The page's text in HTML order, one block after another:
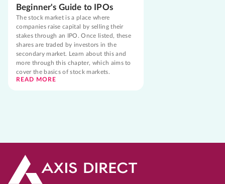
Beginner's Guide to IPOs
The stock market is a place where
companies raise capital by selling their
stakes through an IPO. Once listed, these
shares are traded by investors in the
secondary market. Learn about this and
more through this chapter, which aims to
cover the basics of stock markets.
READ MORE